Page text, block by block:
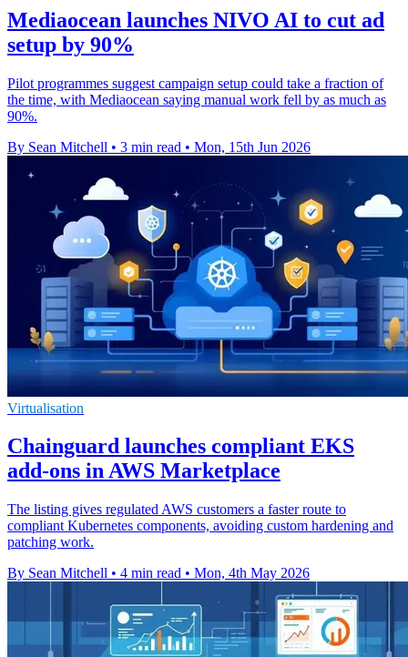
Mediaocean launches NIVO AI to cut ad
setup by 90%
Pilot programmes suggest campaign setup could take a fraction of
the time, with Mediaocean saying manual work fell by as much as
90%.
By Sean Mitchell • 3 min read • Mon, 15th Jun 2026
Virtualisation
Chainguard launches compliant EKS
add-ons in AWS Marketplace
The listing gives regulated AWS customers a faster route to
compliant Kubernetes components, avoiding custom hardening and
patching work.
By Sean Mitchell • 4 min read • Mon, 4th May 2026